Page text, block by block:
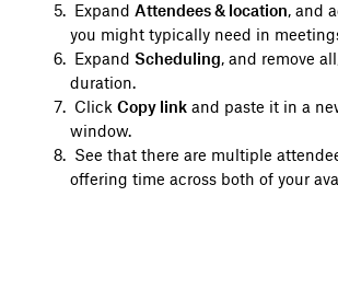
Expand Attendees & location, and
you might typically need in
Expand Scheduling, and remove
duration.
Click Copy linkand paste it in a
window.
See that there are multiple
offering time across both of your